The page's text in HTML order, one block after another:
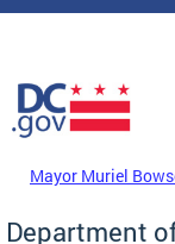
Skip to main content
DC Agency Top
Mayor Muriel
Department